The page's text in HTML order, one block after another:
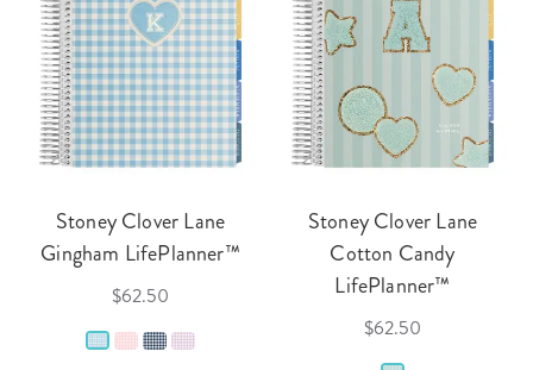
Stoney Clover Lane
Gingham LifePlanner™
$62.50
Stoney Clover Lane
Cotton Candy
LifePlanner™
$62.50